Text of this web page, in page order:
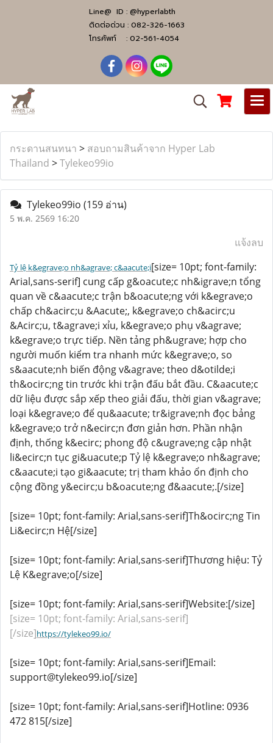
Line@ ID : @hyperlabth
ติดต่อด่วน : 082-326-1663
โทรศัพท์ : 02-561-4054
กระดานสนทนา > สอบถามสินค้าจาก Hyper Lab
Thailand >Tylekeo99io
Tylekeo99io (159 อ่าน)
5 พ.ค. 2569 16:20
แจ้งลบ
Tỷ lệ k&egrave;o nh&agrave; c&aacute;i[size= 10pt; font-family:
Arial,sans-serif] cung cấp g&oacute;c nh&igrave;n tổng
quan về c&aacute;c trận b&oacute;ng với k&egrave;o
chấp ch&acirc;u &Aacute;, k&egrave;o ch&acirc;u
&Acirc;u, t&agrave;i xỉu, k&egrave;o phụ v&agrave;
k&egrave;o trực tiếp. Nền tảng ph&ugrave; hợp cho
người muốn kiểm tra nhanh mức k&egrave;o, so
s&aacute;nh biến động v&agrave; theo d&otilde;i
th&ocirc;ng tin trước khi trận đấu bắt đầu. C&aacute;c
dữ liệu được sắp xếp theo giải đấu, thời gian v&agrave;
loại k&egrave;o để qu&aacute; tr&igrave;nh đọc bảng
k&egrave;o trở n&ecirc;n đơn giản hơn. Phần nhận
định, thống k&ecirc; phong độ c&ugrave;ng cập nhật
li&ecirc;n tục gi&uacute;p Tỷ lệ k&egrave;o nh&agrave;
c&aacute;i tạo gi&aacute; trị tham khảo ổn định cho
cộng đồng y&ecirc;u b&oacute;ng đ&aacute;.[/size]
[size= 10pt; font-family: Arial,sans-serif]Th&ocirc;ng Tin
Li&ecirc;n Hệ[/size]
[size= 10pt; font-family: Arial,sans-serif]Thương hiệu: Tỷ
Lệ K&egrave;o[/size]
[size= 10pt; font-family: Arial,sans-serif]Website:[/size]
[size= 10pt; font-family: Arial,sans-serif]
[/size]https://tylekeo99.io/
[size= 10pt; font-family: Arial,sans-serif]Email:
support@tylekeo99.io[/size]
[size= 10pt; font-family: Arial,sans-serif]Hotline: 0936
472 815[/size]